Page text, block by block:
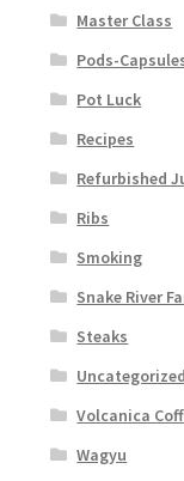
Master Class
Pods-
Pot Luck
Recipes
Refurbished
Ribs
Smoking
Snake River
Steaks
Uncategorized
Volcanica
Wagyu